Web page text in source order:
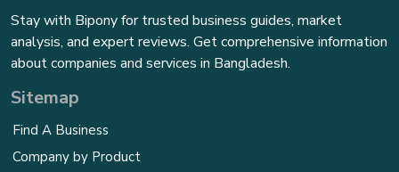
Stay with Bipony for trusted business guides, market
analysis, and expert reviews. Get comprehensive information
about companies and services in Bangladesh.
Sitemap
Find A Business
Company by Product